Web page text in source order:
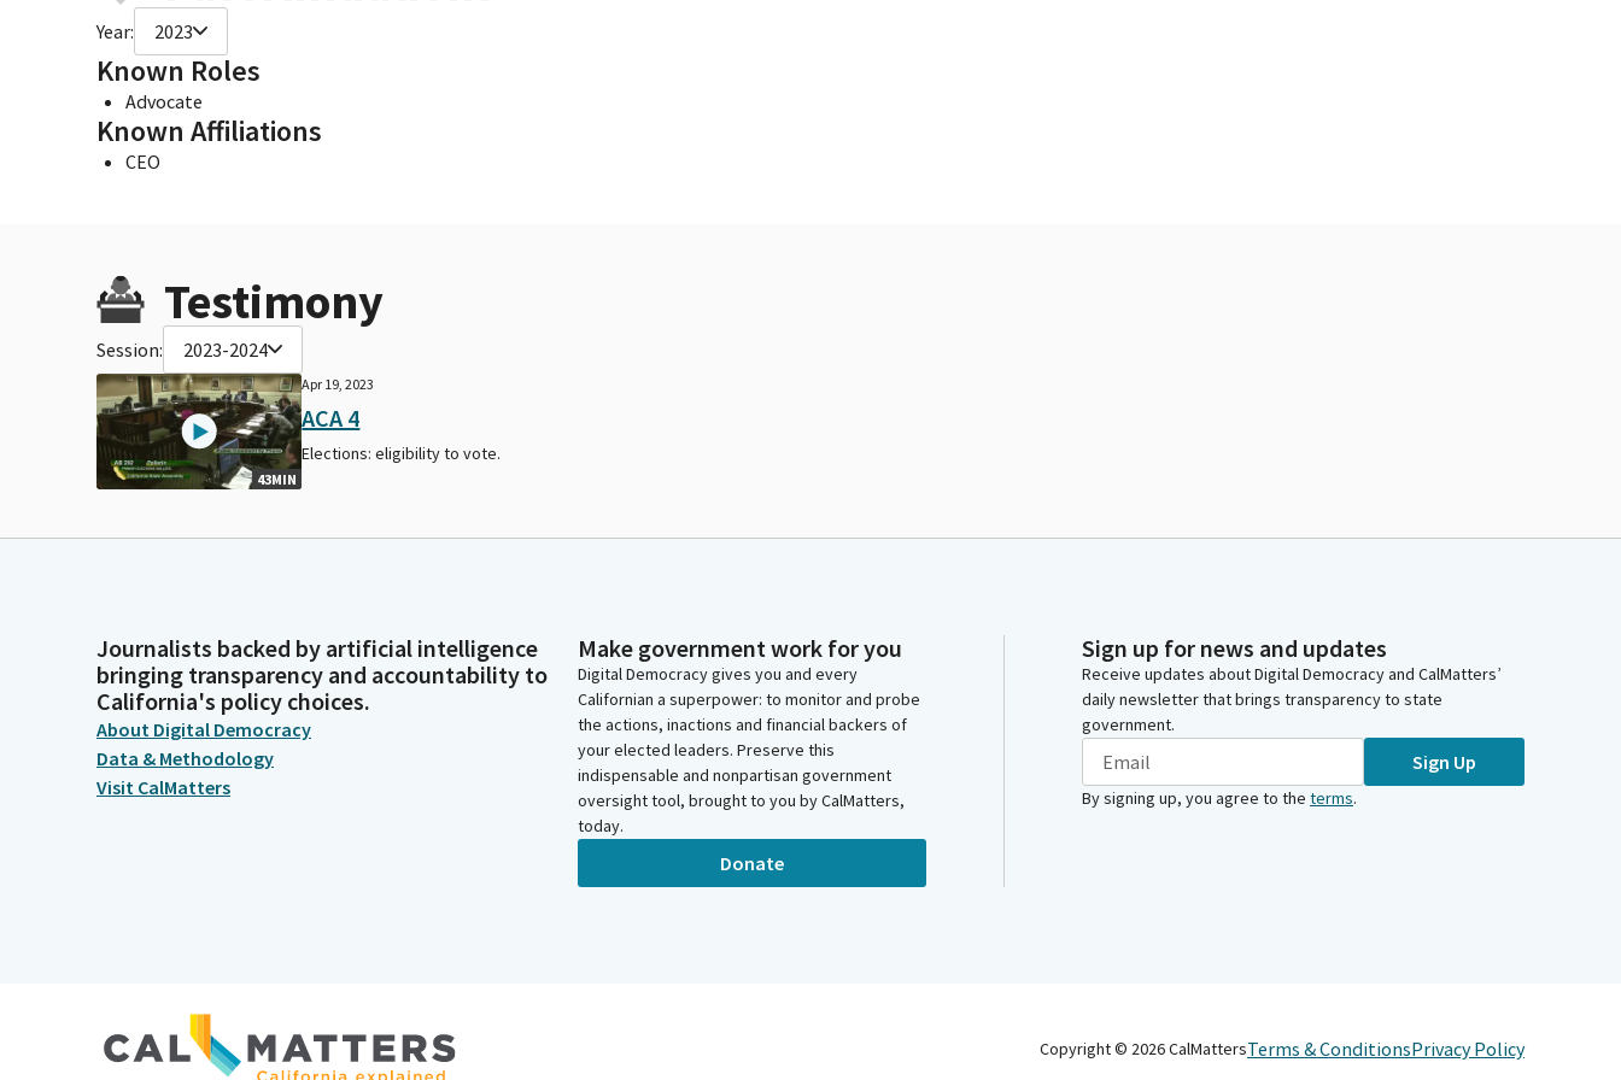
Year: 2023
Known Roles
Advocate
Known Affiliations
CEO
Testimony
Session: 2023-2024
43MIN
Apr 19, 2023
ACA 4
Elections: eligibility to vote.
Journalists backed by artificial intelligence
bringing transparency and accountability to
California's policy choices.
About Digital Democracy
Data & Methodology
Visit CalMatters
Make government work for you
Digital Democracy gives you and every
Californian a superpower: to monitor and probe
the actions, inactions and financial backers of
your elected leaders. Preserve this
indispensable and nonpartisan government
oversight tool, brought to you by CalMatters,
today.
Donate
Sign up for news and updates
Receive updates about Digital Democracy and CalMatters’
daily newsletter that brings transparency to state
government.
Sign Up
By signing up, you agree to the terms.
Copyright © 2026CalMattersTerms & ConditionsPrivacy Policy